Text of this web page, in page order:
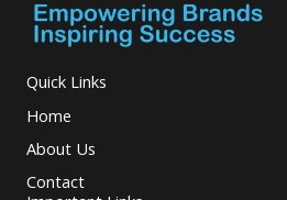
Quick Links
Home
About Us
Contact